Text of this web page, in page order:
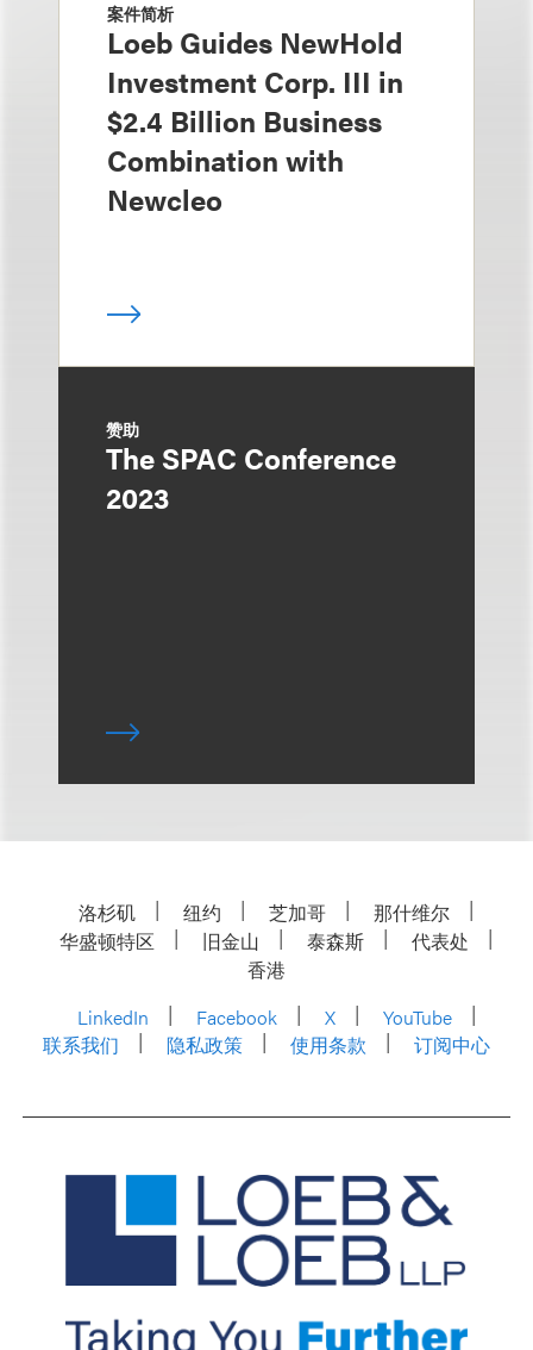
案件简析
Loeb Guides NewHold
Investment Corp. III in
$2.4 Billion Business
Combination with
Newcleo
赞助
The SPAC Conference
2023
洛杉矶 纽约 芝加哥
那什维尔
华盛顿特区
旧金山 泰森斯
代表处
香港
LinkedIn
Facebook X
YouTube
联系我们
隐私政策 使用条款 订阅中心